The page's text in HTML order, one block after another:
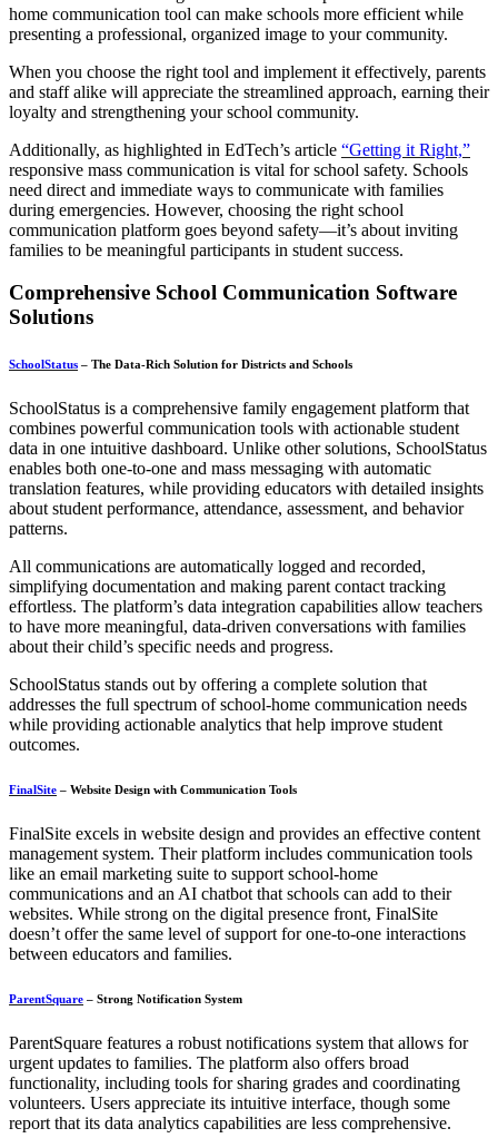
home communication tool can make schools more efficient while
presenting a professional, organized image to your community.
When you choose the right tool and implement it effectively, parents
and staff alike will appreciate the streamlined approach, earning their
loyalty and strengthening your school community.
Additionally, as highlighted in EdTech’s article “Getting it Right,”
responsive mass communication is vital for school safety. Schools
need direct and immediate ways to communicate with families
during emergencies. However, choosing the right school
communication platform goes beyond safety—it’s about inviting
families to be meaningful participants in student success.
Comprehensive School Communication Software
Solutions
SchoolStatus – The Data-Rich Solution for Districts and Schools
SchoolStatus is a comprehensive family engagement platform that
combines powerful communication tools with actionable student
data in one intuitive dashboard. Unlike other solutions, SchoolStatus
enables both one-to-one and mass messaging with automatic
translation features, while providing educators with detailed insights
about student performance, attendance, assessment, and behavior
patterns.
All communications are automatically logged and recorded,
simplifying documentation and making parent contact tracking
effortless. The platform’s data integration capabilities allow teachers
to have more meaningful, data-driven conversations with families
about their child’s specific needs and progress.
SchoolStatus stands out by offering a complete solution that
addresses the full spectrum of school-home communication needs
while providing actionable analytics that help improve student
outcomes.
FinalSite – Website Design with Communication Tools
FinalSite excels in website design and provides an effective content
management system. Their platform includes communication tools
like an email marketing suite to support school-home
communications and an AI chatbot that schools can add to their
websites. While strong on the digital presence front, FinalSite
doesn’t offer the same level of support for one-to-one interactions
between educators and families.
ParentSquare – Strong Notification System
ParentSquare features a robust notifications system that allows for
urgent updates to families. The platform also offers broad
functionality, including tools for sharing grades and coordinating
volunteers. Users appreciate its intuitive interface, though some
report that its data analytics capabilities are less comprehensive.